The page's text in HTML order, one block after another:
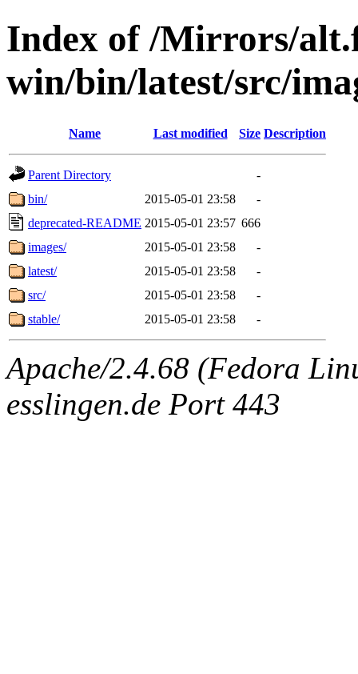
Index of /Mirrors/
win/bin/latest/src/
Name Last modified Size Description
Parent Directory
-
bin/
2015-05-01 23:58
-
deprecated-README 2015-05-01 23:57 666
images/
2015-05-01 23:58
-
latest/
2015-05-01 23:58
-
src/
2015-05-01 23:58
-
stable/
2015-05-01 23:58 -
Apache/2.4.68 (Fedora
esslingen.de Port 443